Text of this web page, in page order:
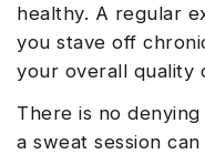
healthy. A regular
you stave off
your overall quality
There is no
a sweat session